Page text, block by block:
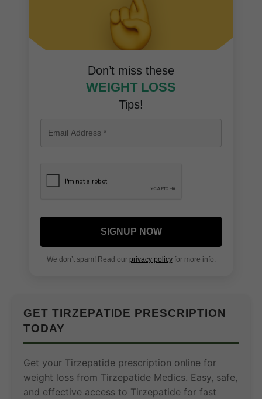
Don’t miss these
WEIGHT LOSS
Tips!
SIGNUP NOW
We don’t spam! Read our privacy policyfor more info.
GET TIRZEPATIDE PRESCRIPTION
TODAY
Get your Tirzepatide prescription online for
weight loss from Tirzepatide Medics. Easy, safe,
and effective access to Tirzepatide for fast